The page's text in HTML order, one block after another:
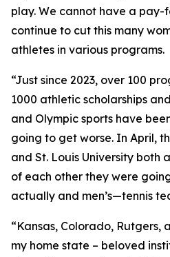
play. We cannot have a pay-
continue to cut this many
athletes in various programs.
“Just since 2023, over 100
1000 athletic scholarships
and Olympic sports have
going to get worse. In April,
and St. Louis University both
of each other they were
actually and men’s—tennis
“Kansas, Colorado, Rutgers,
my home state – beloved